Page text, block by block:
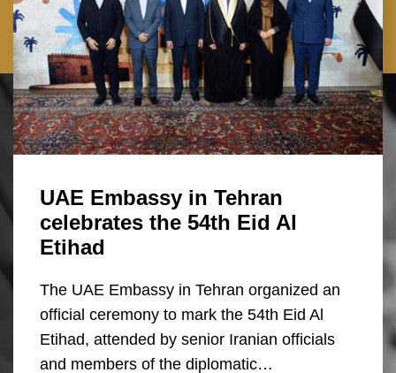
UAE Embassy in Tehran
celebrates the 54th Eid Al
Etihad
The UAE Embassy in Tehran organized an
official ceremony to mark the 54th Eid Al
Etihad, attended by senior Iranian officials
and members of the diplomatic…